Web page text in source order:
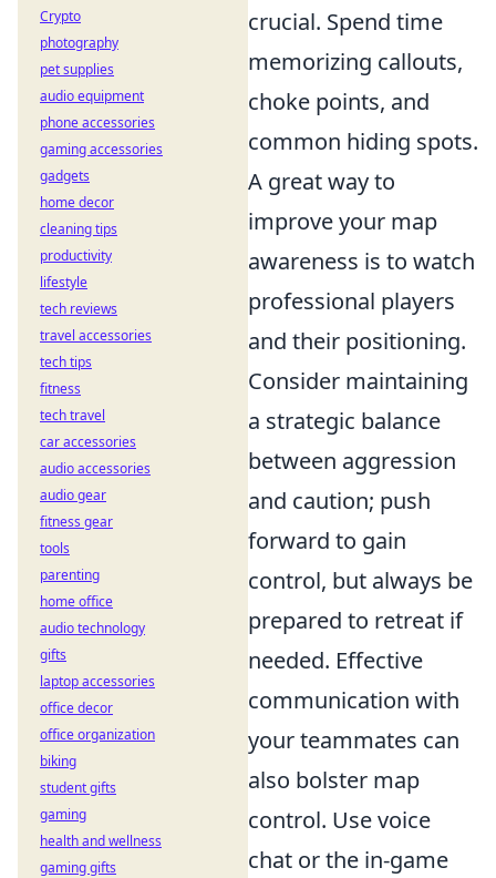
crucial. Spend time
memorizing callouts,
choke points, and
common hiding spots.
A great way to
improve your map
awareness is to watch
professional players
and their positioning.
Consider maintaining
a strategic balance
between aggression
and caution; push
forward to gain
control, but always be
prepared to retreat if
needed. Effective
communication with
your teammates can
also bolster map
control. Use voice
chat or the in-game
Crypto
photography
pet supplies
audio equipment
phone accessories
gaming accessories
gadgets
home decor
cleaning tips
productivity
lifestyle
tech reviews
travel accessories
tech tips
fitness
tech travel
car accessories
audio accessories
audio gear
fitness gear
tools
parenting
home office
audio technology
gifts
laptop accessories
office decor
office organization
biking
student gifts
gaming
health and wellness
gaming gifts